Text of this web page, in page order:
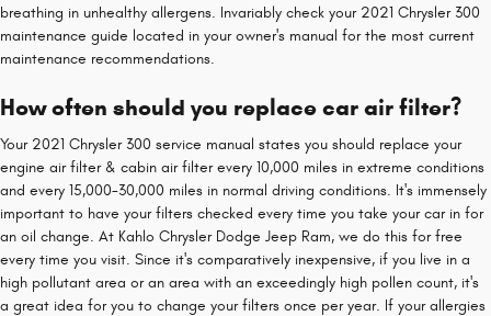
breathing in unhealthy allergens. Invariably check your 2021 Chrysler 300
maintenance guide located in your owner's manual for the most current
maintenance recommendations.
How often should you replace car air filter?
Your 2021 Chrysler 300 service manual states you should replace your
engine air filter & cabin air filter every 10,000 miles in extreme conditions
and every 15,000-30,000 miles in normal driving conditions. It's immensely
important to have your filters checked every time you take your car in for
an oil change. At Kahlo Chrysler Dodge Jeep Ram, we do this for free
every time you visit. Since it's comparatively inexpensive, if you live in a
high pollutant area or an area with an exceedingly high pollen count, it's
a great idea for you to change your filters once per year. If your allergies